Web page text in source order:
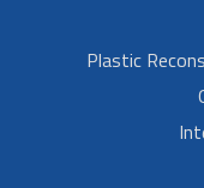
Plastic